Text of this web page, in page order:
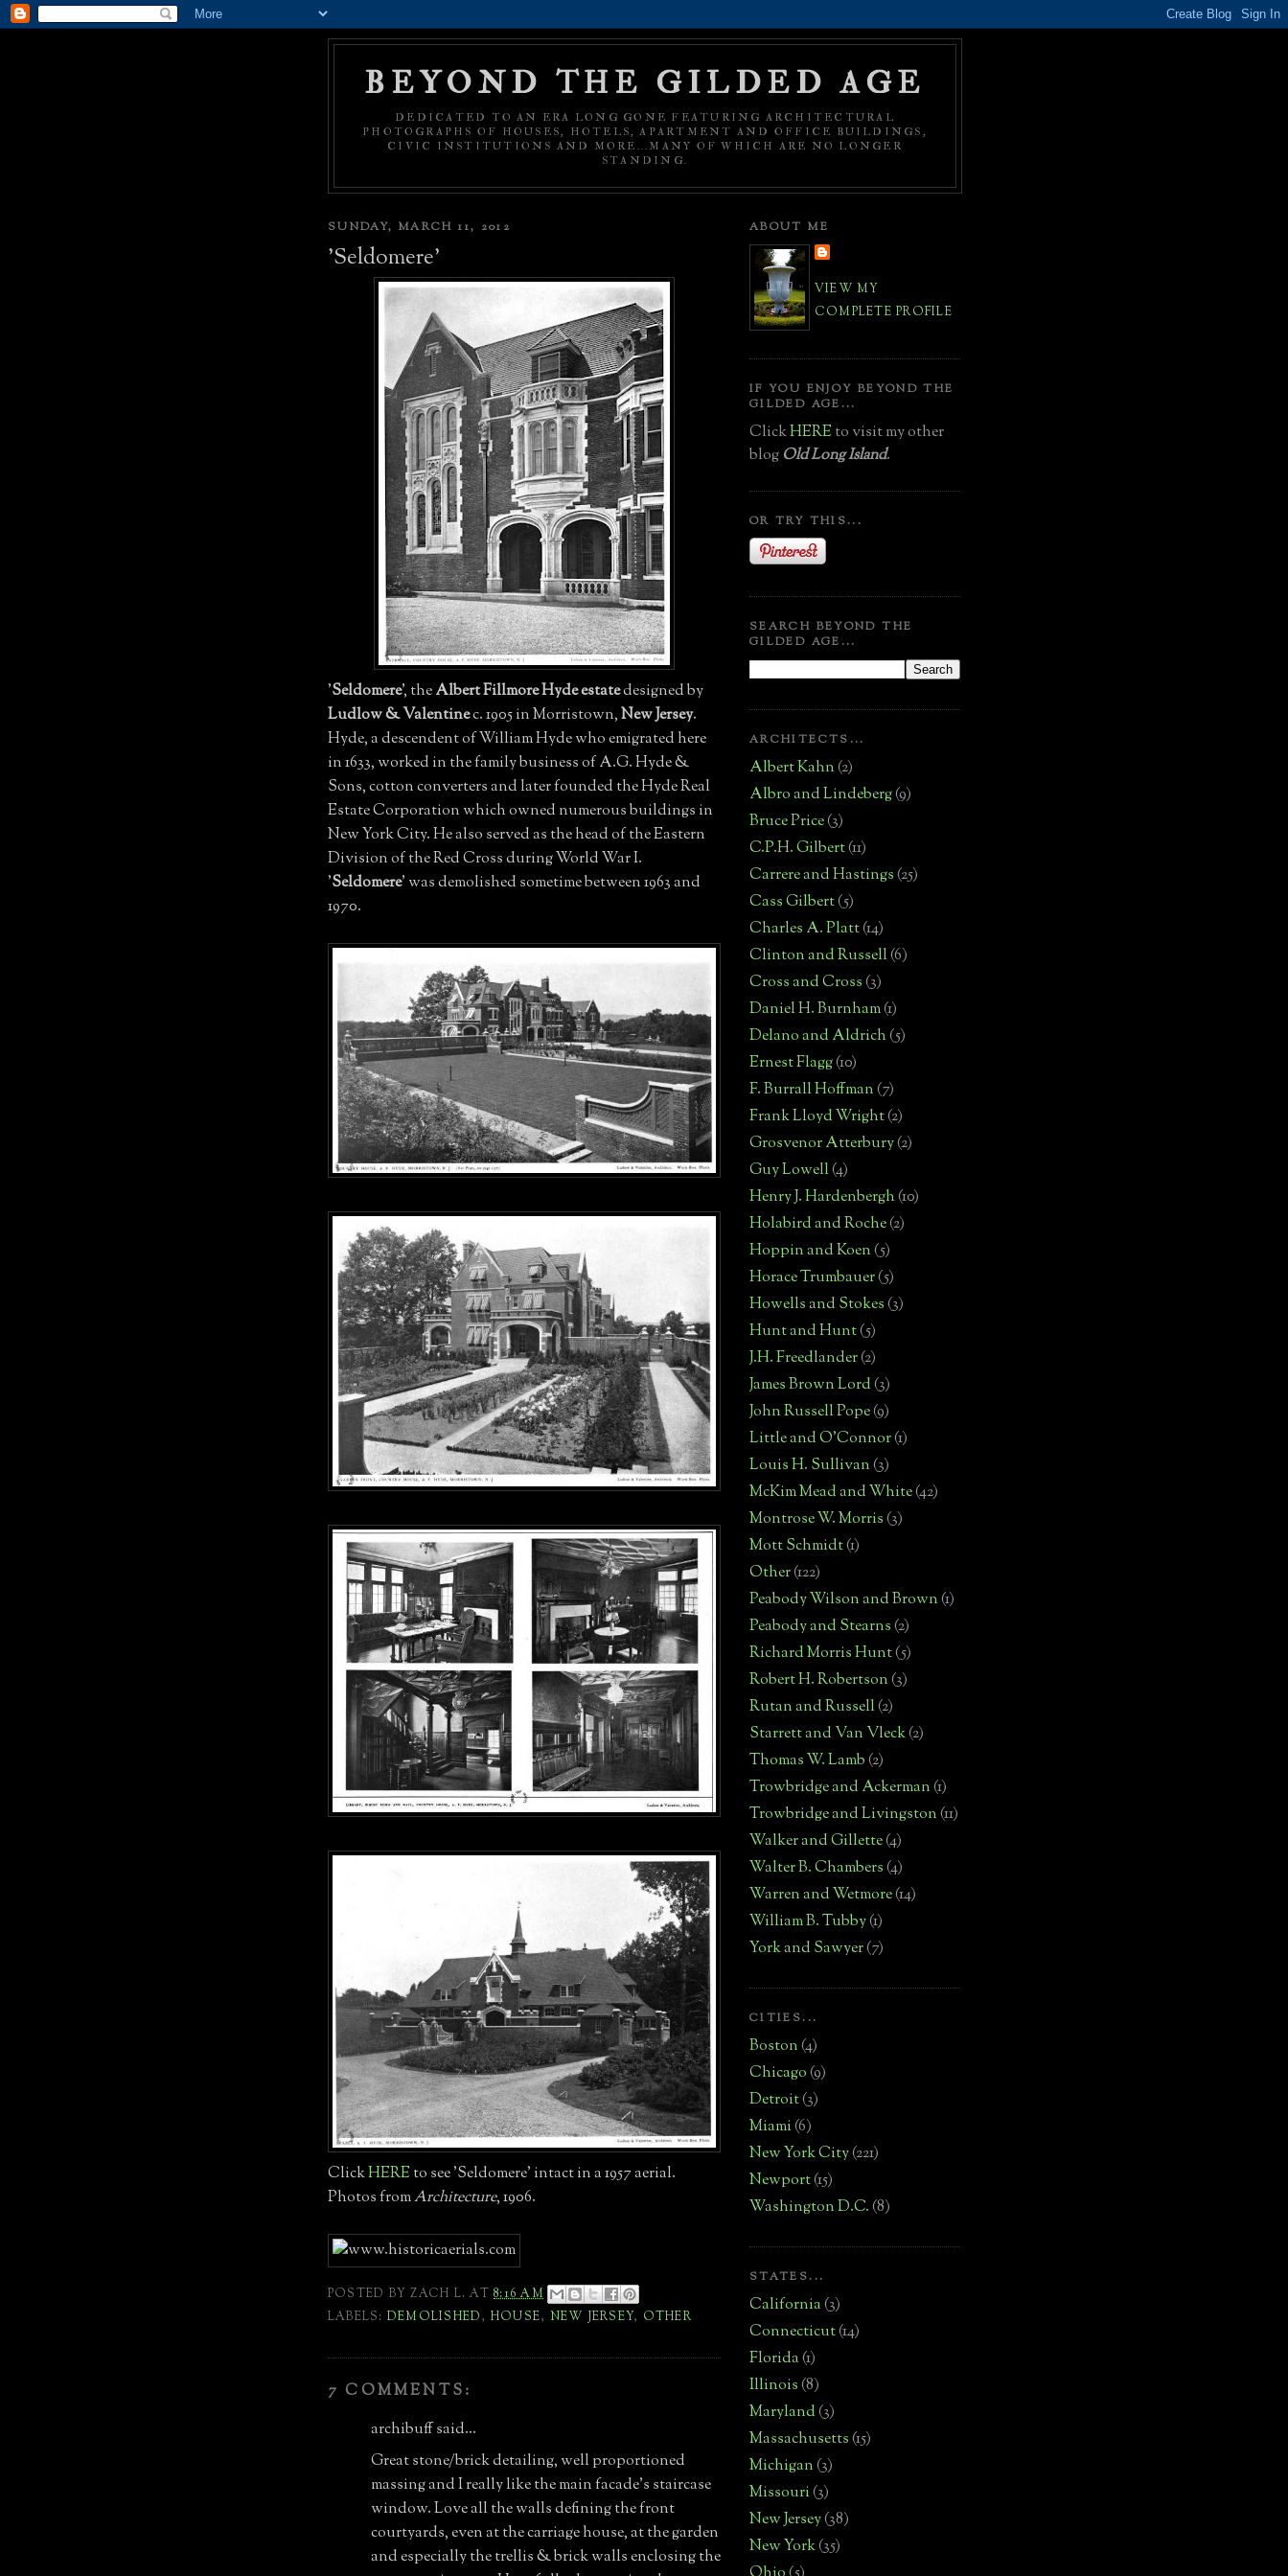
BEYOND THE GILDED AGE
DEDICATED TO AN ERA LONG GONE FEATURING ARCHITECTURAL
PHOTOGRAPHS OF HOUSES, HOTELS, APARTMENT AND OFFICE BUILDINGS,
CIVIC INSTITUTIONS AND MORE...MANY OF WHICH ARE NO LONGER
STANDING.
SUNDAY, MARCH 11, 2012
'Seldomere'
'Seldomere', theAlbert Fillmore Hyde estatedesigned by
Ludlow & Valentinec. 1905 in Morristown,New Jersey.
Hyde, a descendent of William Hyde who emigrated here
in 1633, worked in the family business of A.G. Hyde &
Sons, cotton converters and later founded the Hyde Real
Estate Corporation which owned numerous buildings in
New York City. He also served as the head of the Eastern
Division of the Red Cross during World War I.
'Seldomere' was demolished sometime between 1963 and
1970.
ClickHEREto see 'Seldomere' intact in a 1957 aerial.
Photos fromArchitecture, 1906.
POSTED BYZACH L. AT8:16 AM
LABELS: DEMOLISHED, HOUSE, NEW JERSEY, OTHER
7 COMMENTS:
archibuff said...
Great stone/brick detailing, well proportioned
massing and I really like the main facade's staircase
window. Love all the walls defining the front
courtyards, even at the carriage house, at the garden
and especially the trellis & brick walls enclosing the
ABOUT ME
VIEW MY
COMPLETE PROFILE
IF YOU ENJOY BEYOND THE
GILDED AGE...
ClickHEREto visit my other
blog Old Long Island.
OR TRY THIS...
SEARCH BEYOND THE
GILDED AGE...
ARCHITECTS...
Albert Kahn(2)
Albro and Lindeberg(9)
Bruce Price(3)
C.P.H. Gilbert(11)
Carrere and Hastings(25)
Cass Gilbert(5)
Charles A. Platt(14)
Clinton and Russell(6)
Cross and Cross(3)
Daniel H. Burnham(1)
Delano and Aldrich(5)
Ernest Flagg(10)
F. Burrall Hoffman(7)
Frank Lloyd Wright(2)
Grosvenor Atterbury(2)
Guy Lowell(4)
Henry J. Hardenbergh(10)
Holabird and Roche(2)
Hoppin and Koen(5)
Horace Trumbauer(5)
Howells and Stokes(3)
Hunt and Hunt(5)
J.H. Freedlander(2)
James Brown Lord(3)
John Russell Pope(9)
Little and O'Connor(1)
Louis H. Sullivan(3)
McKim Mead and White(42)
Montrose W. Morris(3)
Mott Schmidt(1)
Other(122)
Peabody Wilson and Brown(1)
Peabody and Stearns(2)
Richard Morris Hunt(5)
Robert H. Robertson(3)
Rutan and Russell(2)
Starrett and Van Vleck(2)
Thomas W. Lamb(2)
Trowbridge and Ackerman(1)
Trowbridge and Livingston(11)
Walker and Gillette(4)
Walter B. Chambers(4)
Warren and Wetmore(14)
William B. Tubby(1)
York and Sawyer(7)
CITIES...
Boston(4)
Chicago(9)
Detroit(3)
Miami(6)
New York City(221)
Newport(15)
Washington D.C.(8)
STATES...
California(3)
Connecticut(14)
Florida(1)
Illinois(8)
Maryland(3)
Massachusetts(15)
Michigan(3)
Missouri(3)
New Jersey(38)
New York(35)